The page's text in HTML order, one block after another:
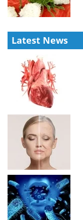
Latest News